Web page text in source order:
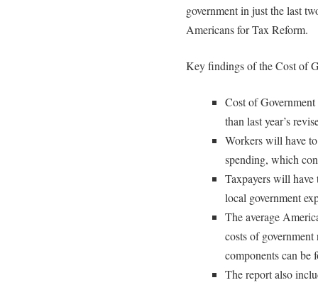
government in just the last
Americans for Tax Reform.
Key findings of the Cost of
Cost of
than last year’s
Workers will have
spending, which
Taxpayers will have
local government
The average
costs of
components can be
The report also